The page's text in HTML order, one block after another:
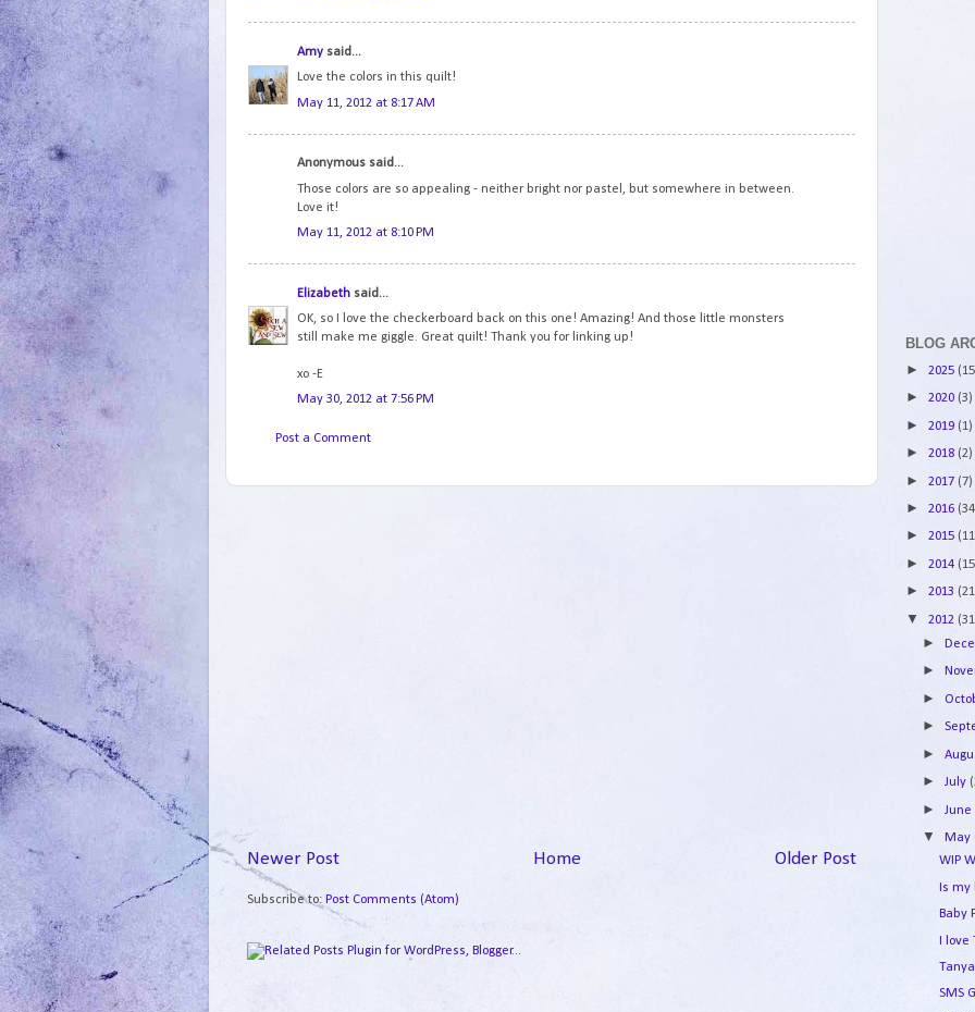
Amy said...
Love the colors in this quilt!
May 11, 2012 at 8:17 AM
Anonymous said...
Those colors are so appealing - neither bright nor pastel, but somewhere in between.
Love it!
May 11, 2012 at 8:10 PM
Elizabeth said...
OK, so I love the checkerboard back on this one! Amazing! And those little monsters
still make me giggle. Great quilt! Thank you for linking up!
xo -E
May 30, 2012 at 7:56 PM
Post a Comment
Newer Post Older Post
Home
Subscribe to: Post Comments (Atom)
BLOG
► 2025
► 2020 (3)
► 2019 (1)
► 2018 (2)
► 2017 (7)
► 2016
► 2015
► 2014
► 2013
▼ 2012
►
►
►
►
►
►July
► June
▼May
WIP
Is
Baby
I
SMS